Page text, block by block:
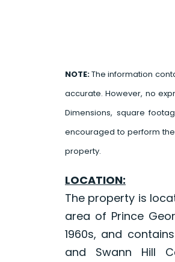
NOTE:The information
accurate. However, no
Dimensions, square
encouraged to perform
property.
LOCATION:
The property is
area of Prince
1960s, and
and Swann Hill